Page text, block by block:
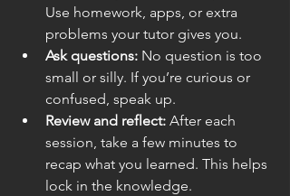
Use homework, apps, or extra
problems your tutor gives you.
Ask questions: No question is too
small or silly. If you’re curious or
confused, speak up.
Review and reflect: After each
session, take a few minutes to
recap what you learned. This helps
lock in the knowledge.